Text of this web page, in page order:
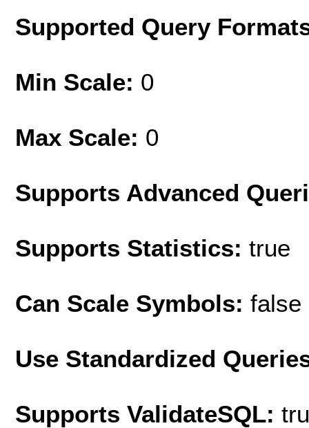
Supported Query
Min Scale: 0
Max Scale: 0
Supports Advanced
Supports Statistics: true
Can Scale Symbols: false
Use Standardized
Supports ValidateSQL: